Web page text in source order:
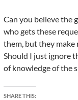
Can you believe the
who gets these
them, but they make
Should I just ignore
of knowledge of the
SHARE THIS: